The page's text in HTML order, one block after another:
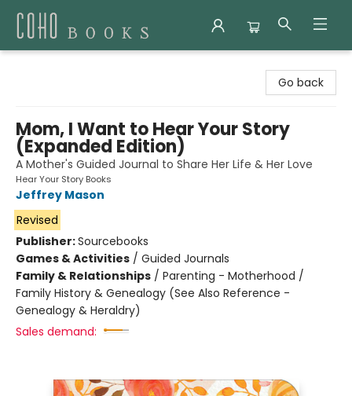
Go back
Mom, I Want to Hear Your Story
(Expanded Edition)
A Mother's Guided Journal to Share Her Life & Her Love
Hear Your Story Books
Jeffrey Mason
Revised
Publisher:Sourcebooks
Games & Activities / Guided Journals
Family & Relationships / Parenting - Motherhood /
Family History & Genealogy (See Also Reference -
Genealogy & Heraldry)
Sales demand: